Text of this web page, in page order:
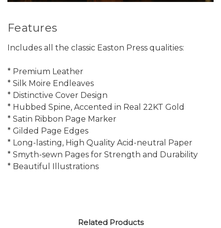
Features
Includes all the classic Easton Press qualities:
* Premium Leather
* Silk Moire Endleaves
* Distinctive Cover Design
* Hubbed Spine, Accented in Real 22KT Gold
* Satin Ribbon Page Marker
* Gilded Page Edges
* Long-lasting, High Quality Acid-neutral Paper
* Smyth-sewn Pages for Strength and Durability
* Beautiful Illustrations
Related Products